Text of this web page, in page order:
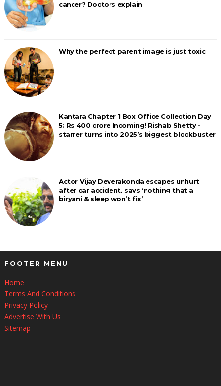
cancer? Doctors explain
Why the perfect parent image is just toxic
Kantara Chapter 1 Box Office Collection Day
5: Rs 400 crore Incoming! Rishab Shetty -
starrer turns into 2025’s biggest blockbuster
Actor Vijay Deverakonda escapes unhurt
after car accident, says ‘nothing that a
biryani & sleep won’t fix’
FOOTER MENU
Home
Terms And Conditions
Privacy Policy
Advertise With Us
Sitemap